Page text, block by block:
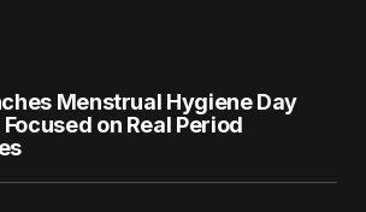
Menstrual Hygiene Day
on Real Period